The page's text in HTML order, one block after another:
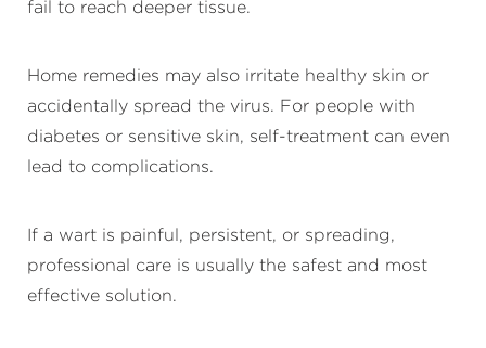
fail to reach deeper tissue.
Home remedies may also irritate healthy skin or
accidentally spread the virus. For people with
diabetes or sensitive skin, self-treatment can even
lead to complications.
If a wart is painful, persistent, or spreading,
professional care is usually the safest and most
effective solution.